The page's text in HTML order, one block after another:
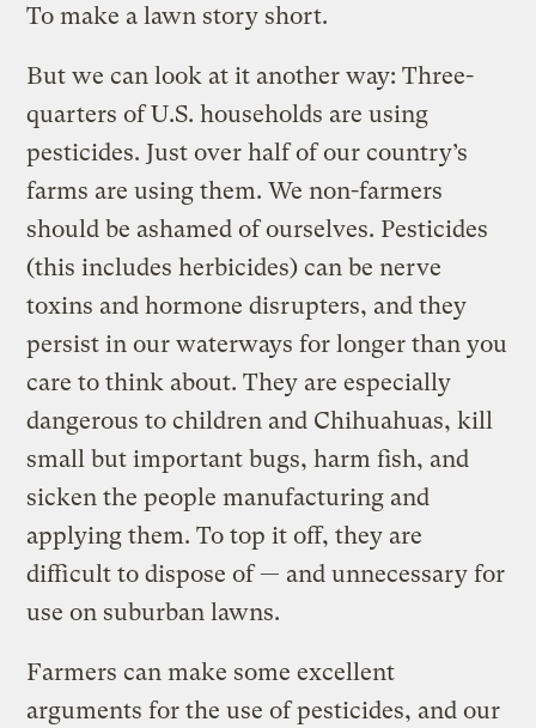
To make a lawn story short.
But we can look at it another way: Three-
quarters of U.S. households are using
pesticides. Just over half of our country’s
farms are using them. We non-farmers
should be ashamed of ourselves. Pesticides
(this includes herbicides) can be nerve
toxins and hormone disrupters, and they
persist in our waterways for longer than you
care to think about. They are especially
dangerous to children and Chihuahuas, kill
small but important bugs, harm fish, and
sicken the people manufacturing and
applying them. To top it off, they are
difficult to dispose of — and unnecessary for
use on suburban lawns.
Farmers can make some excellent
arguments for the use of pesticides, and our